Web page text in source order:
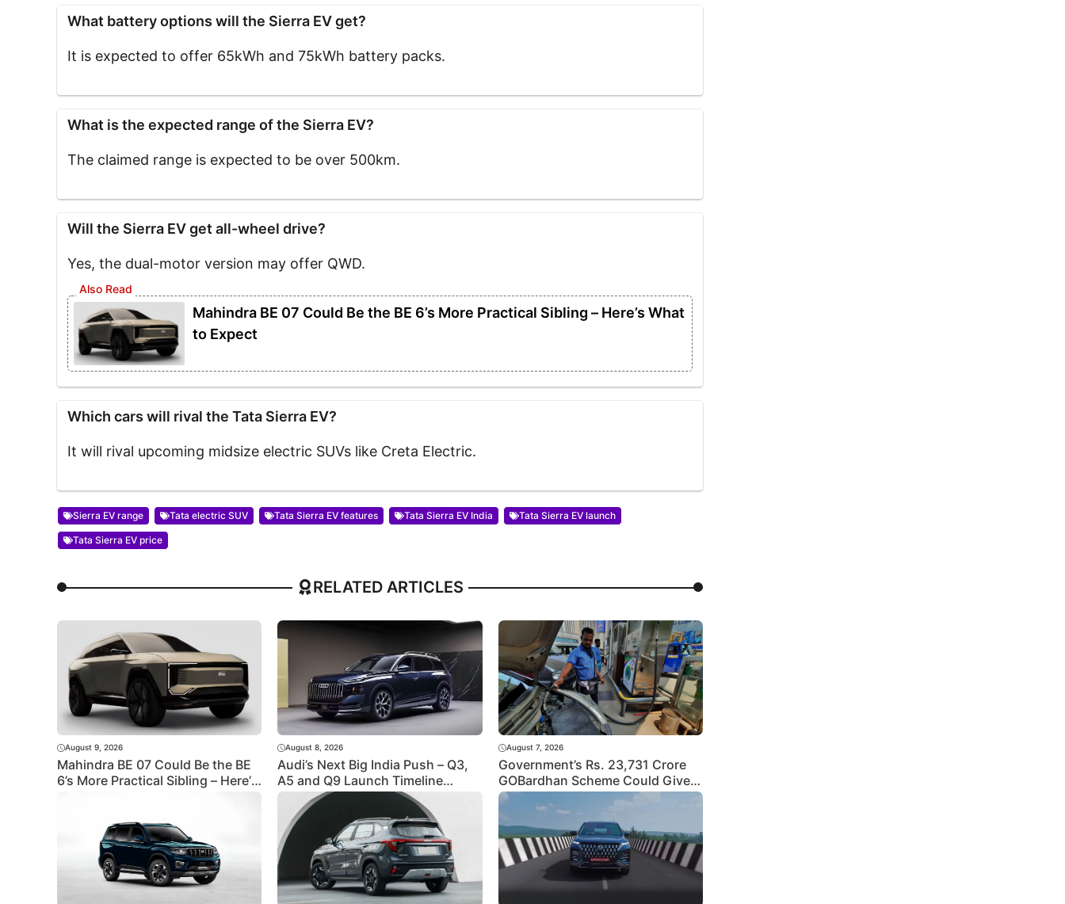
What battery options will the Sierra EV get?
It is expected to offer 65kWh and 75kWh battery packs.
What is the expected range of the Sierra EV?
The claimed range is expected to be over 500km.
Will the Sierra EV get all-wheel drive?
Yes, the dual-motor version may offer QWD.
Mahindra BE 07 Could Be the BE 6’s More Practical Sibling – Here’s What
to Expect
Which cars will rival the Tata Sierra EV?
It will rival upcoming midsize electric SUVs like Creta Electric.
Sierra EV range Tata electric SUV Tata Sierra EV features Tata Sierra EV India Tata Sierra EV launch
Tata Sierra EV price
RELATED ARTICLES
August 9, 2026
Mahindra BE 07 Could Be the BE
6’s More Practical Sibling – Here’s
August 8, 2026
Audi’s Next Big India Push – Q3,
A5 and Q9 Launch Timeline
Revealed
August 7, 2026
Government’s Rs. 23,731 Crore
GOBardhan Scheme Could Give a
Big Push to CNG Cars – Here’s
How